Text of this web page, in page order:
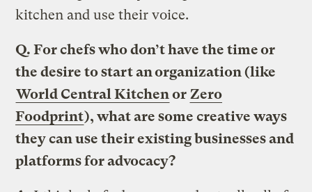
kitchen and use their voice.
Q. For chefs who don’t have the time or
the desire to start an organization (like
World Central Kitchenor Zero
Foodprint), what are some creative ways
they can use their existing businesses and
platforms for advocacy?